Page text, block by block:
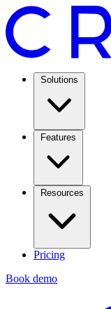
Solutions
Features
Resources
Pricing
Book demo